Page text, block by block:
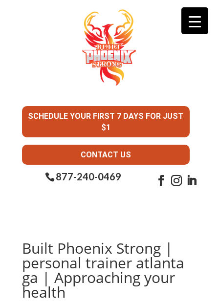
SCHEDULE YOUR FIRST 7 DAYS FOR JUST
$1
CONTACT US
877-240-0469
Built Phoenix Strong |
personal trainer atlanta
ga | Approaching your
health